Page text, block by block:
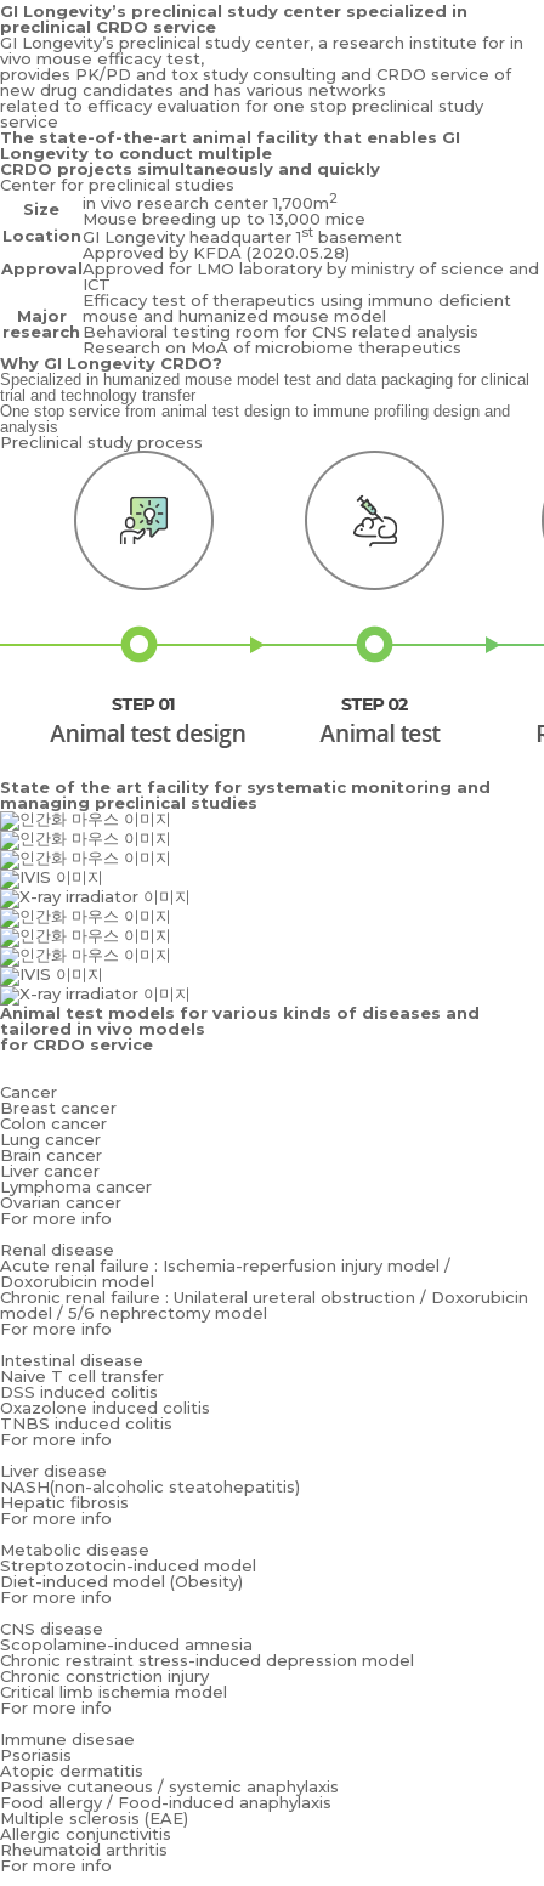
GI Longevity’s preclinical study center specialized in
preclinical CRDO service
GI Longevity’s preclinical study center, a research institute for in
vivo mouse efficacy test,
provides PK/PD and tox study consulting and CRDO service of
new drug candidates and has various networks
related to efficacy evaluation for one stop preclinical study
service
The state-of-the-art animal facility that enables GI
Longevity to conduct multiple
CRDO projects simultaneously and quickly
Center for preclinical studies
Size
in vivo research center 1,700m2
Mouse breeding up to 13,000 mice
LocationGI Longevity headquarter 1st basement
Approval
Approved by KFDA (2020.05.28)
Approved for LMO laboratory by ministry of science and
ICT
Major
research
Efficacy test of therapeutics using immuno deficient
mouse and humanized mouse model
Behavioral testing room for CNS related analysis
Research on MoA of microbiome therapeutics
Why GI Longevity CRDO?
Specialized in humanized mouse model test and data packaging for clinical
trial and technology transfer
One stop service from animal test design to immune profiling design and
analysis
Preclinical study process
State of the art facility for systematic monitoring and
managing preclinical studies
Animal test models for various kinds of diseases and
tailored in vivo models
for CRDO service
Cancer
Breast cancer
Colon cancer
Lung cancer
Brain cancer
Liver cancer
Lymphoma cancer
Ovarian cancer
For more info
Renal disease
Acute renal failure : Ischemia-reperfusion injury model /
Doxorubicin model
Chronic renal failure : Unilateral ureteral obstruction / Doxorubicin
model / 5/6 nephrectomy model
For more info
Intestinal disease
Naive T cell transfer
DSS induced colitis
Oxazolone induced colitis
TNBS induced colitis
For more info
Liver disease
NASH(non-alcoholic steatohepatitis)
Hepatic fibrosis
For more info
Metabolic disease
Streptozotocin-induced model
Diet-induced model (Obesity)
For more info
CNS disease
Scopolamine-induced amnesia
Chronic restraint stress-induced depression model
Chronic constriction injury
Critical limb ischemia model
For more info
Immune disesae
Psoriasis
Atopic dermatitis
Passive cutaneous / systemic anaphylaxis
Food allergy / Food-induced anaphylaxis
Multiple sclerosis (EAE)
Allergic conjunctivitis
Rheumatoid arthritis
For more info